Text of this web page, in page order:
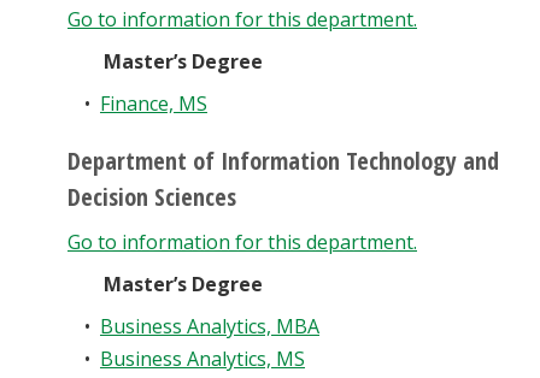
Go to information for this department.
Master’s Degree
• Finance, MS
Department of Information Technology and
Decision Sciences
Go to information for this department.
Master’s Degree
• Business Analytics, MBA
• Business Analytics, MS